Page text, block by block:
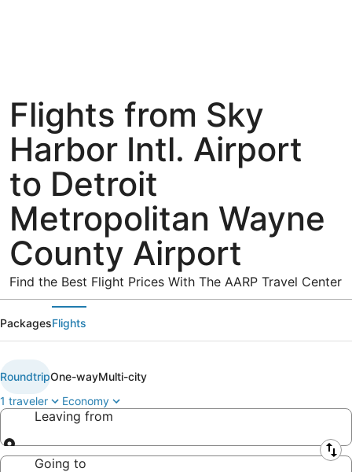
Flights from Sky
Harbor Intl. Airport
to Detroit
Metropolitan Wayne
County Airport
Find the Best Flight Prices With The AARP Travel Center
PackagesFlights
RoundtripOne-wayMulti-city
1 traveler
Economy
Leaving from
Leaving from
Going to